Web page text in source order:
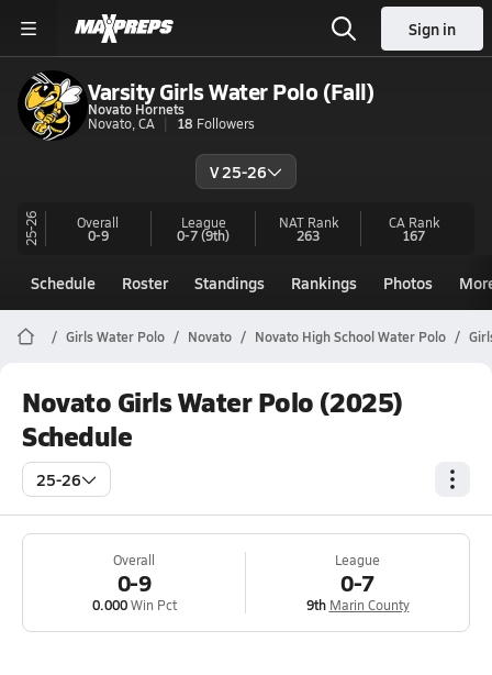
Sign in
Varsity Girls Water Polo (Fall)
Novato Hornets
Novato, CA
18 Followers
V 25-26
25-26 Overall
0-9
League
0-7(9th)
NAT Rank
263
CA Rank
167
Schedule Roster Standings Rankings Photos
Girls Water Polo Novato Novato High School Water Polo
Novato Girls Water Polo (2025)
Schedule
25-26
Overall
0-9
0.000Win Pct
League
0-7
9th Marin County